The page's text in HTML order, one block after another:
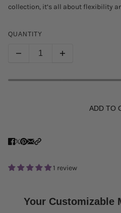
collection, it’s all about flexibility
QUANTITY
ADD TO
1 review
Your Customizable